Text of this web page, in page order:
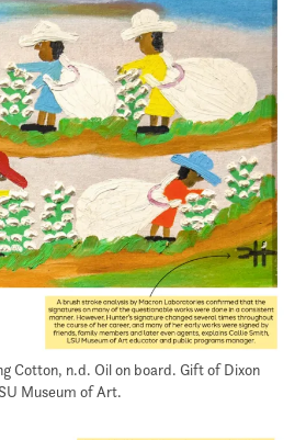
Cotton, n.d. Oil on board. Gift of Dixon
Museum of Art.